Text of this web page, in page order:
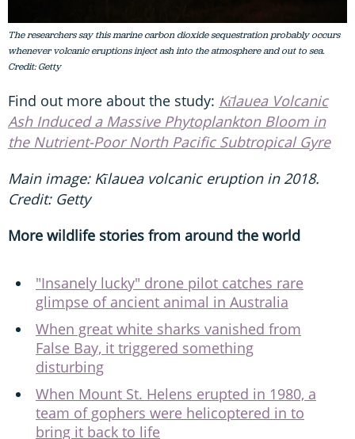
The researchers say this marine carbon dioxide sequestration probably occurs
whenever volcanic eruptions inject ash into the atmosphere and out to sea.
Credit: Getty
Find out more about the study: Kı̄lauea Volcanic
Ash Induced a Massive Phytoplankton Bloom in
the Nutrient-Poor North Pacific Subtropical Gyre
Main image: Kīlauea volcanic eruption in 2018.
Credit: Getty
More wildlife stories from around the world
"Insanely lucky" drone pilot catches rare
glimpse of ancient animal in Australia
When great white sharks vanished from
False Bay, it triggered something
disturbing
When Mount St. Helens erupted in 1980, a
team of gophers were helicoptered in to
bring it back to life